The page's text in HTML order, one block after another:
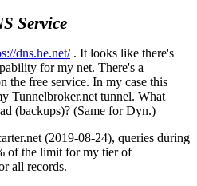
Service
dns.he.net/. It looks like there's
for my net. There's a
the free service. In my case this
Tunnelbroker.net tunnel. What
(backups)? (Same for Dyn.)
(2019-08-24), queries during
of the limit for my tier of
all records.